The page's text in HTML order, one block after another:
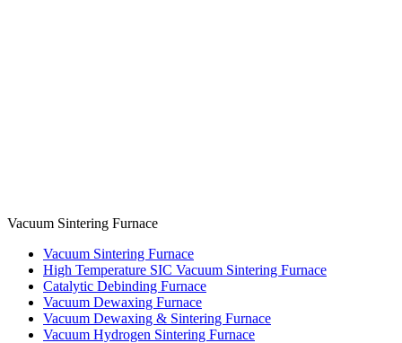
Vacuum Sintering Furnace
Vacuum Sintering Furnace
High Temperature SIC Vacuum Sintering Furnace
Catalytic Debinding Furnace
Vacuum Dewaxing Furnace
Vacuum Dewaxing & Sintering Furnace
Vacuum Hydrogen Sintering Furnace